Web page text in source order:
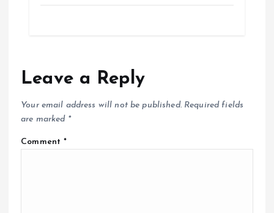
Leave a Reply
Your email address will not be published. Required fields
are marked *
Comment*